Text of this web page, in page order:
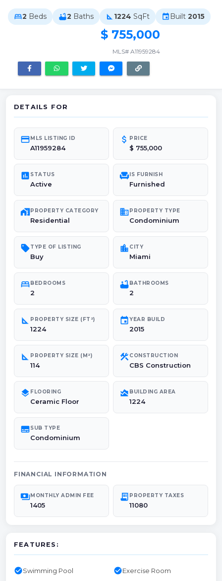
bed2 Beds bathtub2 Baths square_foot 1224 SqFt event Built 2015
$ 755,000
MLS# A11959284
DETAILS FOR
credit_cardMLS LISTING ID
A11959284
attach_money PRICE
$ 755,000
poll STATUS
Active
chairIS FURNISH
Furnished
maps_home_workPROPERTY CATEGORY
Residential
domainPROPERTY TYPE
Condominium
sellTYPE OF LISTING
Buy
location_city CITY
Miami
bedBEDROOMS
2
bathtubBATHROOMS
2
square_foot PROPERTY SIZE (FT²)
1224
eventYEAR BUILD
2015
square_foot PROPERTY SIZE (M²)
114
construction CONSTRUCTION
CBS Construction
layers FLOORING
Ceramic Floor
area_chart BUILDING AREA
1224
subtitlesSUB TYPE
Condominium
FINANCIAL INFORMATION
paymentsMONTHLY ADMIN FEE
1405
receipt_long PROPERTY TAXES
11080
FEATURES:
check_circleSwimming Pool check_circleExercise Room